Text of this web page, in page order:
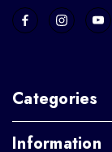
Categories
Information